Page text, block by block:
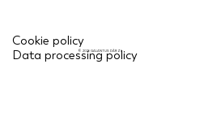
Cookie policy
Data processing policy
© 2026 GALANTUS DĀRZI